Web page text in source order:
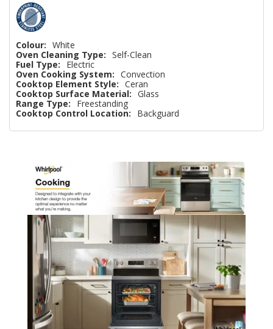
Colour: White
Oven Cleaning Type: Self-Clean
Fuel Type:
Electric
Oven Cooking System: Convection
Cooktop Element Style: Ceran
Cooktop Surface Material: Glass
Range Type:
Freestanding
Cooktop Control Location:
Backguard